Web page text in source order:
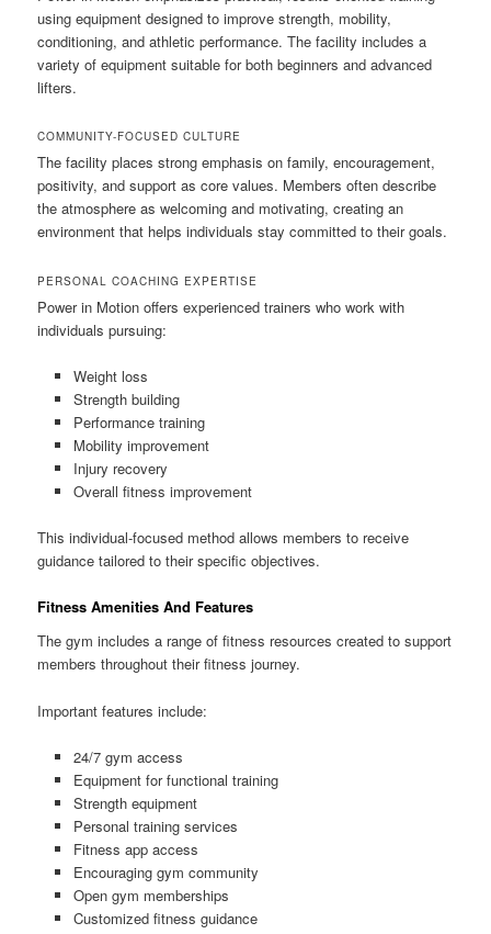
using equipment designed to improve strength, mobility,
conditioning, and athletic performance. The facility includes a
variety of equipment suitable for both beginners and advanced
lifters.
COMMUNITY-FOCUSED CULTURE
The facility places strong emphasis on family, encouragement,
positivity, and support as core values. Members often describe
the atmosphere as welcoming and motivating, creating an
environment that helps individuals stay committed to their goals.
PERSONAL COACHING EXPERTISE
Power in Motion offers experienced trainers who work with
individuals pursuing:
Weight loss
Strength building
Performance training
Mobility improvement
Injury recovery
Overall fitness improvement
This individual-focused method allows members to receive
guidance tailored to their specific objectives.
Fitness Amenities And Features
The gym includes a range of fitness resources created to support
members throughout their fitness journey.
Important features include:
24/7 gym access
Equipment for functional training
Strength equipment
Personal training services
Fitness app access
Encouraging gym community
Open gym memberships
Customized fitness guidance